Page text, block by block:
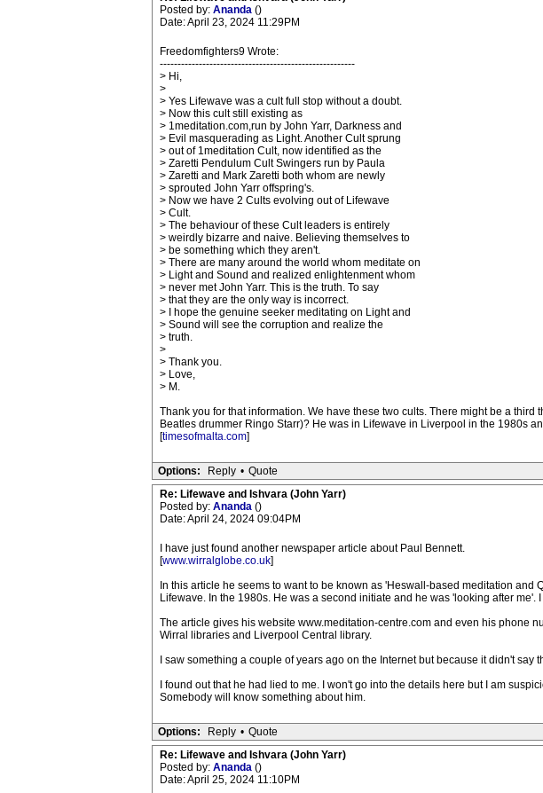
Posted by: Ananda ()
Date: April 23, 2024 11:29PM
Freedomfighters9 Wrote:
-------------------------------------------------------
> Hi,
>
> Yes Lifewave was a cult full stop without a doubt.
> Now this cult still existing as
> 1meditation.com,run by John Yarr, Darkness and
> Evil masquerading as Light. Another Cult sprung
> out of 1meditation Cult, now identified as the
> Zaretti Pendulum Cult Swingers run by Paula
> Zaretti and Mark Zaretti both whom are newly
> sprouted John Yarr offspring's.
> Now we have 2 Cults evolving out of Lifewave
> Cult.
> The behaviour of these Cult leaders is entirely
> weirdly bizarre and naive. Believing themselves to
> be something which they aren't.
> There are many around the world whom meditate on
> Light and Sound and realized enlightenment whom
> never met John Yarr. This is the truth. To say
> that they are the only way is incorrect.
> I hope the genuine seeker meditating on Light and
> Sound will see the corruption and realize the
> truth.
>
> Thank you.
> Love,
> M.
Thank you for that information. We have these two cults. There might be a
Beatles drummer Ringo Starr)? He was in Lifewave in Liverpool in the 1980s
[timesofmalta.com]
Options: Reply • Quote
Re: Lifewave and Ishvara (John Yarr)
Posted by: Ananda ()
Date: April 24, 2024 09:04PM
I have just found another newspaper article about Paul Bennett.
[www.wirralglobe.co.uk]
In this article he seems to want to be known as 'Heswall-based meditation
Lifewave. In the 1980s. He was a second initiate and he was 'looking after me'.
The article gives his website www.meditation-centre.com and even his phone
Wirral libraries and Liverpool Central library.
I saw something a couple of years ago on the Internet but because it didn't say
I found out that he had lied to me. I won't go into the details here but I am
Somebody will know something about him.
Options: Reply • Quote
Re: Lifewave and Ishvara (John Yarr)
Posted by: Ananda ()
Date: April 25, 2024 11:10PM